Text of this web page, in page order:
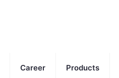
Career Products